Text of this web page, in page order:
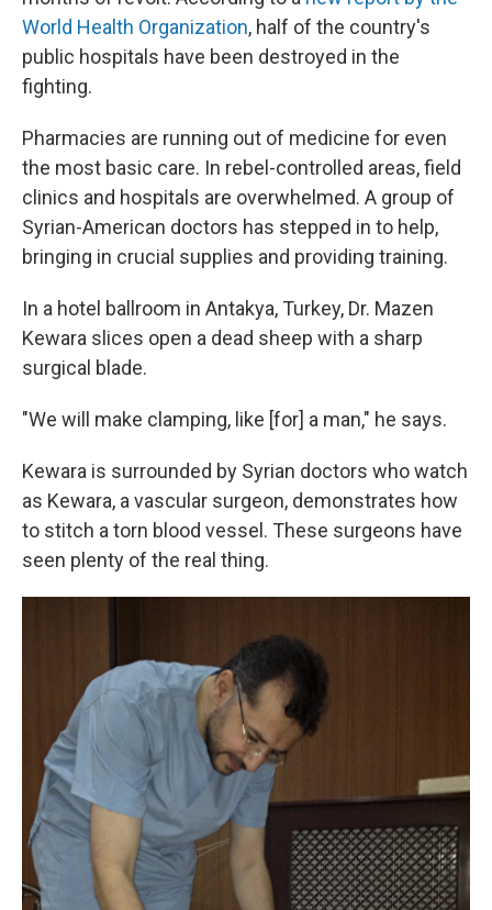
World Health Organization, half of the country's
public hospitals have been destroyed in the
fighting.
Pharmacies are running out of medicine for even
the most basic care. In rebel-controlled areas, field
clinics and hospitals are overwhelmed. A group of
Syrian-American doctors has stepped in to help,
bringing in crucial supplies and providing training.
In a hotel ballroom in Antakya, Turkey, Dr. Mazen
Kewara slices open a dead sheep with a sharp
surgical blade.
"We will make clamping, like [for] a man," he says.
Kewara is surrounded by Syrian doctors who watch
as Kewara, a vascular surgeon, demonstrates how
to stitch a torn blood vessel. These surgeons have
seen plenty of the real thing.